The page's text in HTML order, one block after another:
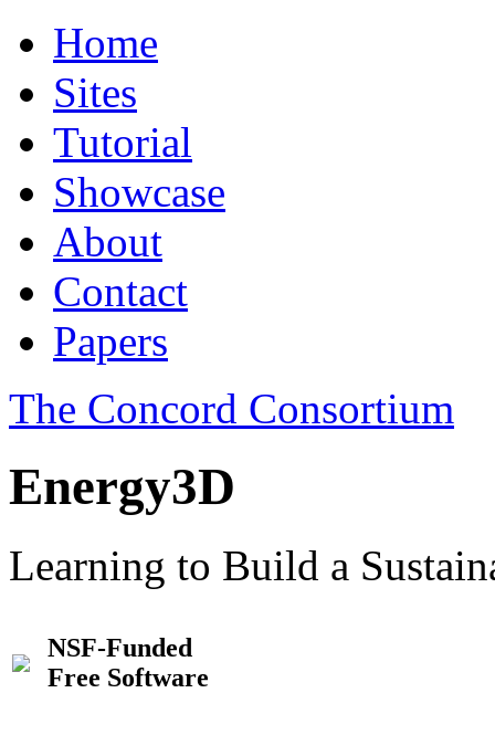
Home
Sites
Tutorial
Showcase
About
Contact
Papers
The Concord Consortium
Energy3D
Learning to Build a
NSF-Funded
Free Software